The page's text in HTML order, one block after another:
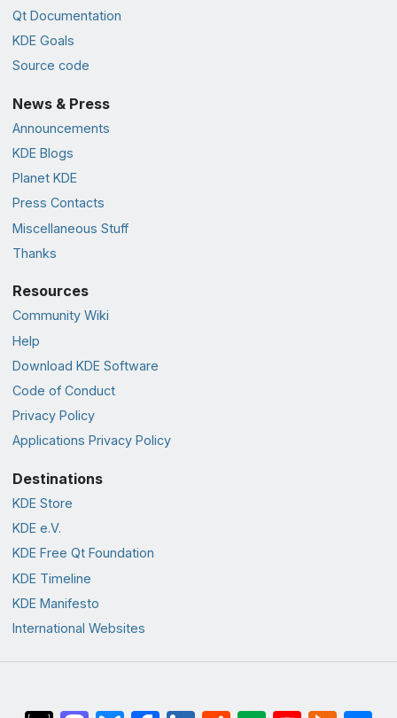
Qt Documentation
KDE Goals
Source code
News & Press
Announcements
KDE Blogs
Planet KDE
Press Contacts
Miscellaneous Stuff
Thanks
Resources
Community Wiki
Help
Download KDE Software
Code of Conduct
Privacy Policy
Applications Privacy Policy
Destinations
KDE Store
KDE e.V.
KDE Free Qt Foundation
KDE Timeline
KDE Manifesto
International Websites